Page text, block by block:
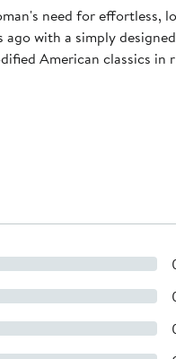
need for
ago with a simply
American classics in